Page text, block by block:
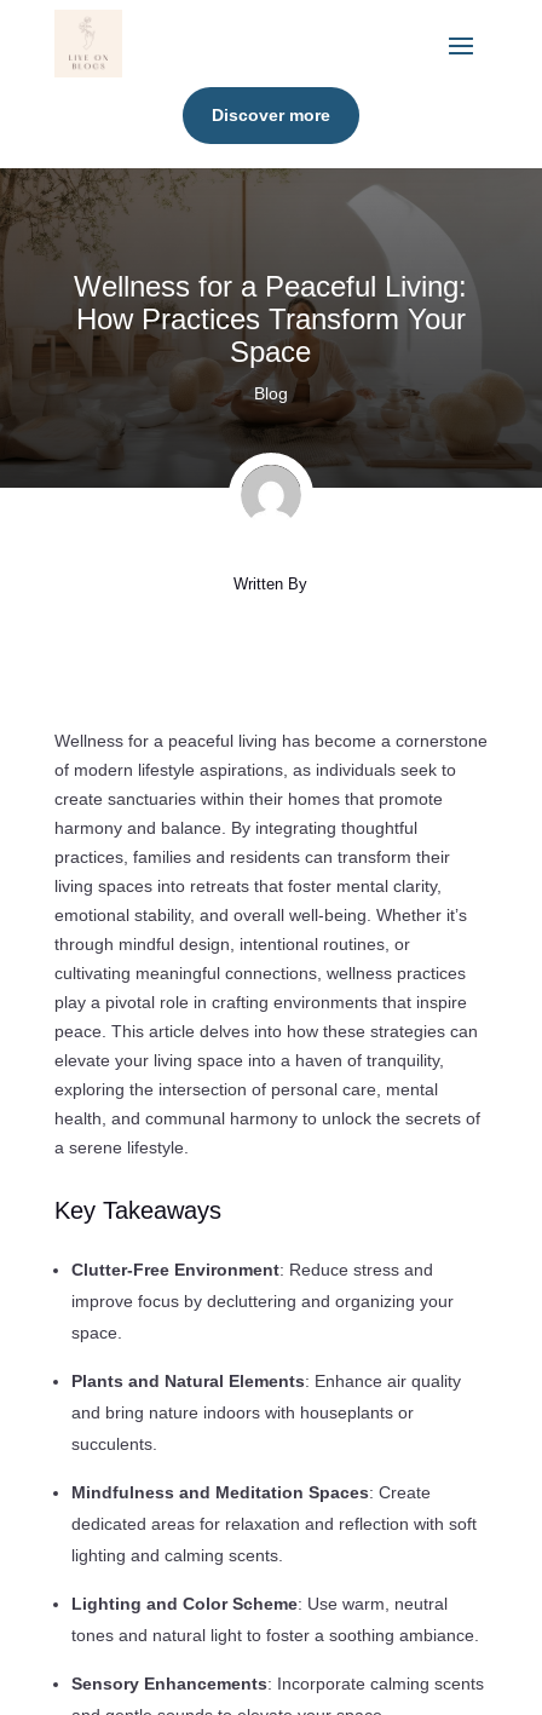
Discover more
Wellness for a Peaceful Living:
How Practices Transform Your
Space
Blog
Written By
Wellness for a peaceful living has become a cornerstone
of modern lifestyle aspirations, as individuals seek to
create sanctuaries within their homes that promote
harmony and balance. By integrating thoughtful
practices, families and residents can transform their
living spaces into retreats that foster mental clarity,
emotional stability, and overall well-being. Whether it’s
through mindful design, intentional routines, or
cultivating meaningful connections, wellness practices
play a pivotal role in crafting environments that inspire
peace. This article delves into how these strategies can
elevate your living space into a haven of tranquility,
exploring the intersection of personal care, mental
health, and communal harmony to unlock the secrets of
a serene lifestyle.
Key Takeaways
Clutter-Free Environment: Reduce stress and
improve focus by decluttering and organizing your
space.
Plants and Natural Elements: Enhance air quality
and bring nature indoors with houseplants or
succulents.
Mindfulness and Meditation Spaces: Create
dedicated areas for relaxation and reflection with soft
lighting and calming scents.
Lighting and Color Scheme: Use warm, neutral
tones and natural light to foster a soothing ambiance.
Sensory Enhancements: Incorporate calming scents